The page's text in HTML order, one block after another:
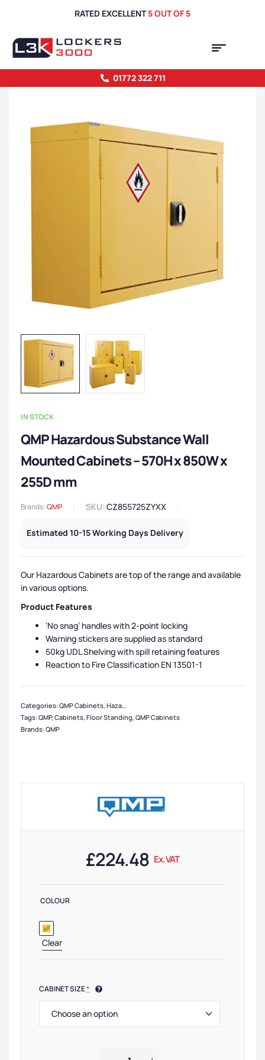
RATED EXCELLENT5 OUT OF 5
01772 322 711
IN STOCK
QMP Hazardous Substance Wall
Mounted Cabinets – 570H x 850W x
255D mm
Brands:QMP SKU: CZ855725ZYXX
Estimated 10-15 Working Days Delivery
Our Hazardous Cabinets are top of the range and available
in various options.
Product Features
‘No snag’ handles with 2-point locking
Warning stickers are supplied as standard
50kg UDL Shelving with spill retaining features
Reaction to Fire Classification EN 13501-1
Categories:QMP Cabinets, Hazardous Cabinets
Tags:QMP, Cabinets, Floor Standing, QMP Cabinets
Brands:QMP
£224.48 Ex. VAT
COLOUR
Clear
CABINET SIZE*